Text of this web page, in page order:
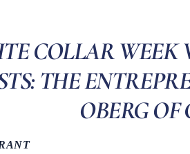
COLLAR WEEK
THE
OBERG OF